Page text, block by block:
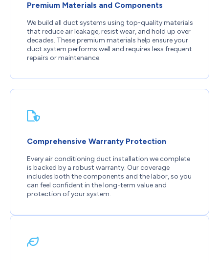
Premium Materials and Components
We build all duct systems using top-quality materials
that reduce air leakage, resist wear, and hold up over
decades. These premium materials help ensure your
duct system performs well and requires less frequent
repairs or maintenance.
Comprehensive Warranty Protection
Every air conditioning duct installation we complete
is backed by a robust warranty. Our coverage
includes both the components and the labor, so you
can feel confident in the long-term value and
protection of your system.